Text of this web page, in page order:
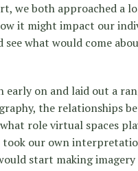
we both approached a
it might impact our
what would come
early on and laid out a
the relationships
role virtual spaces
took our own
start making imagery